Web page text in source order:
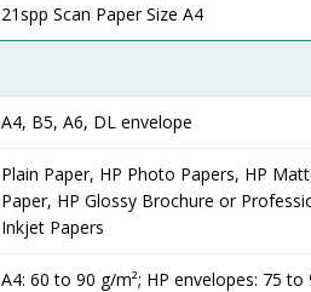
21spp Scan Paper Size A4
A4, B5, A6, DL envelope
Plain Paper, HP Photo Papers, HP
Paper, HP Glossy Brochure or
Inkjet Papers
A4: 60 to 90 g/m²; HP envelopes: 75